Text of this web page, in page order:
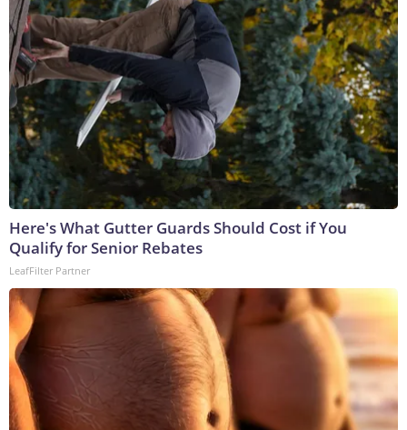
Here's What Gutter Guards Should Cost if You
Qualify for Senior Rebates
LeafFilter Partner